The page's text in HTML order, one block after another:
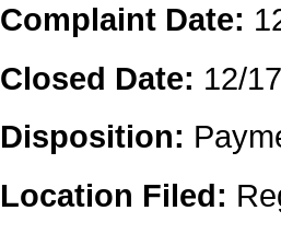
Complaint Date:
Closed Date: 12/
Disposition:
Location Filed: